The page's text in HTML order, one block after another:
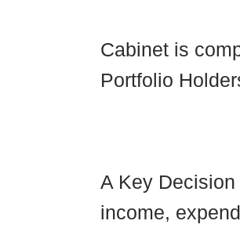
Cabinet is
Portfolio
A Key
income,